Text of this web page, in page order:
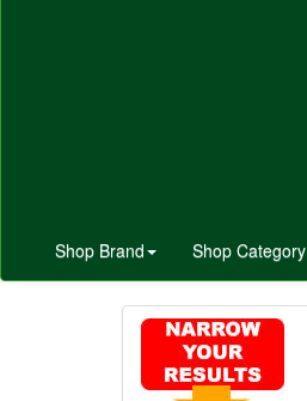
Shop Brand Shop Category